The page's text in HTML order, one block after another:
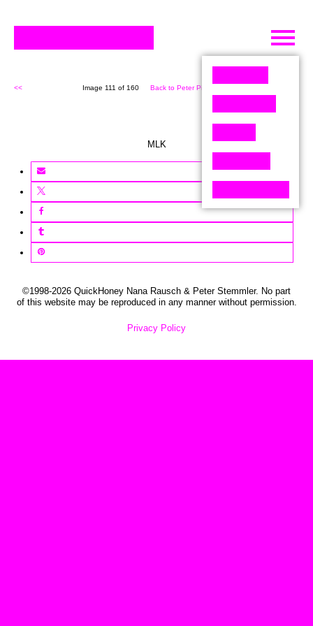
Skip
content
<< Image 111 of 160 Back to Peter Pixel (160)
MLK
©1998-2026 QuickHoney Nana Rausch & Peter Stemmler. No part
of this website may be reproduced in any manner without permission.
Privacy Policy